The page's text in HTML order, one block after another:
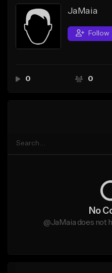
Search by Sound
Sell Beats
Creator Hub
JaMaia
Follow
0 0
No
@JaMaia does not